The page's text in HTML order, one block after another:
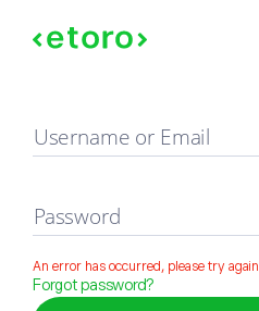
Sign in
Username or Email
Password
An error has occurred, please try again
Forgot password?